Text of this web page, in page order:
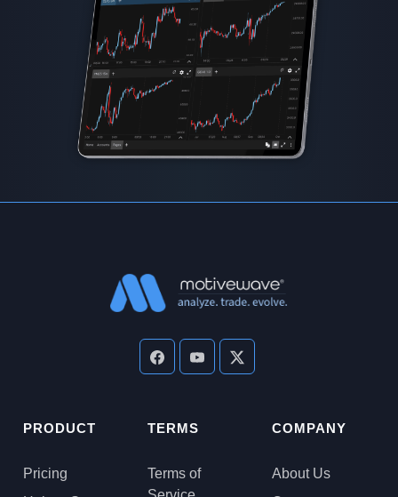
PRODUCT
Pricing
TERMS
Terms of
COMPANY
About Us